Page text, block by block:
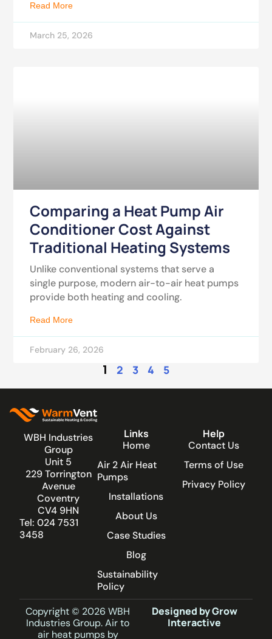
Read More
March 25, 2026
Comparing a Heat Pump Air
Conditioner Cost Against
Traditional Heating Systems
Unlike conventional systems that serve a
single purpose, modern air-to-air heat pumps
provide both heating and cooling.
Read More
February 26, 2026
1 2 3 4 5
WBH Industries
Group
Unit 5
229 Torrington
Avenue
Coventry
CV4 9HN
Tel: 024 7531
3458
Links
Home
Air 2 Air Heat
Pumps
Installations
About Us
Case Studies
Blog
Sustainability
Policy
Help
Contact Us
Terms of Use
Privacy Policy
Copyright © 2026 WBH
Industries Group. Air to
air heat pumps by
Designed by Grow
Interactive